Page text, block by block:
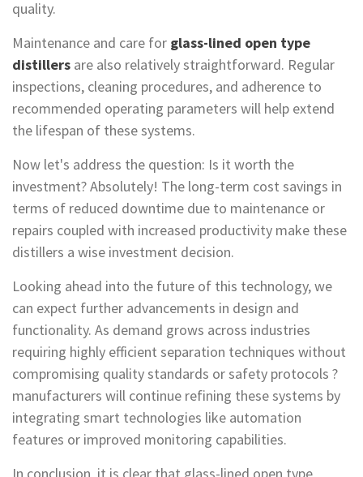
quality.
Maintenance and care for glass-lined open type
distillers are also relatively straightforward. Regular
inspections, cleaning procedures, and adherence to
recommended operating parameters will help extend
the lifespan of these systems.
Now let's address the question: Is it worth the
investment? Absolutely! The long-term cost savings in
terms of reduced downtime due to maintenance or
repairs coupled with increased productivity make these
distillers a wise investment decision.
Looking ahead into the future of this technology, we
can expect further advancements in design and
functionality. As demand grows across industries
requiring highly efficient separation techniques without
compromising quality standards or safety protocols ?
manufacturers will continue refining these systems by
integrating smart technologies like automation
features or improved monitoring capabilities.